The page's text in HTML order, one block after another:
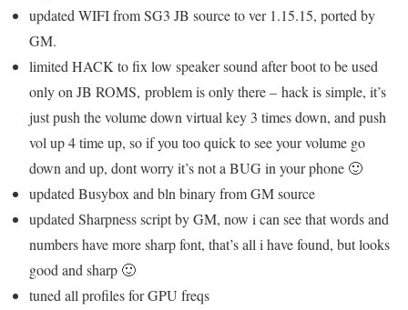
updated WIFI from SG3 JB source to ver 1.15.15, ported by
GM.
limited HACK to fix low speaker sound after boot to be used
only on JB ROMS, problem is only there – hack is simple, it’s
just push the volume down virtual key 3 times down, and push
vol up 4 time up, so if you too quick to see your volume go
down and up, dont worry it’s not a BUG in your phone 🙂
updated Busybox and bln binary from GM source
updated Sharpness script by GM, now i can see that words and
numbers have more sharp font, that’s all i have found, but looks
good and sharp 🙂
tuned all profiles for GPU freqs